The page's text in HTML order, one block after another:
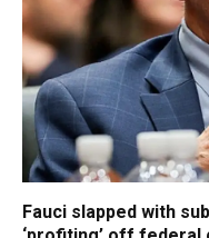
Fauci slapped with